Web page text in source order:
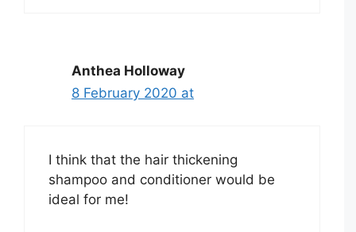
Anthea Holloway
8 February 2020 at
I think that the hair thickening
shampoo and conditioner would be
ideal for me!